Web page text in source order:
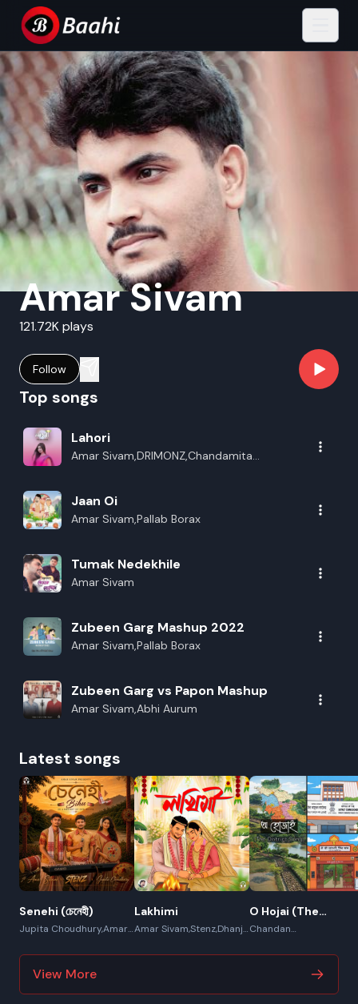
Amar Sivam
121.72K plays
Follow
Top songs
Lahori
Amar Sivam,DRIMONZ,Chandamita
Jaan Oi
Amar Sivam,Pallab Borax
Tumak Nedekhile
Amar Sivam
Zubeen Garg Mashup 2022
Amar Sivam,Pallab Borax
Zubeen Garg vs Papon Mashup
Amar Sivam,Abhi Aurum
Latest songs
Senehi (চেনেহী)
Jupita Choudhury,Amar
Lakhimi
Amar Sivam,Stenz,Dhanjit
O Hojai (The
District Song)
Chandan
Mahanta,Amar Sivam
View More